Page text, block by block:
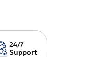
24/7
Support